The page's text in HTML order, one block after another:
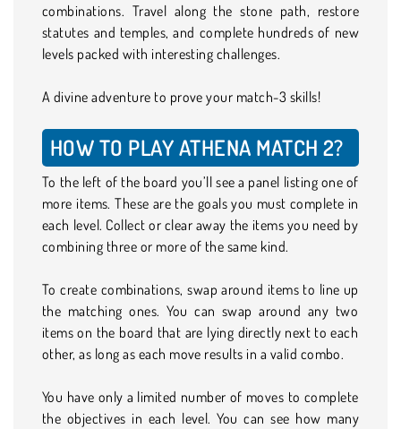
combinations. Travel along the stone path, restore
statutes and temples, and complete hundreds of new
levels packed with interesting challenges.
A divine adventure to prove your match-3 skills!
HOW TO PLAY ATHENA MATCH 2?
To the left of the board you’ll see a panel listing one of
more items. These are the goals you must complete in
each level. Collect or clear away the items you need by
combining three or more of the same kind.
To create combinations, swap around items to line up
the matching ones. You can swap around any two
items on the board that are lying directly next to each
other, as long as each move results in a valid combo.
You have only a limited number of moves to complete
the objectives in each level. You can see how many